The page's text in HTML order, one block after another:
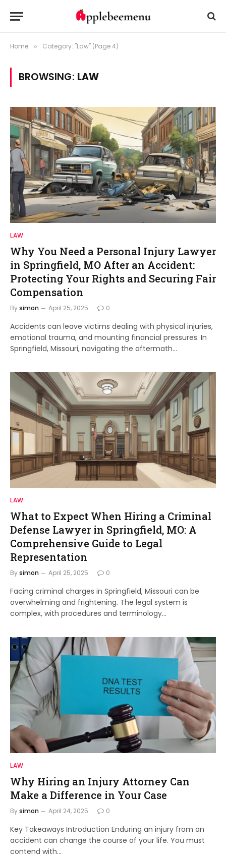
Home » Category: "Law" (Page 4)
BROWSING: LAW
LAW
Why You Need a Personal Injury Lawyer
in Springfield, MO After an Accident:
Protecting Your Rights and Securing Fair
Compensation
Bysimon April 25, 2025 0
Accidents can leave victims dealing with physical injuries,
emotional trauma, and mounting financial pressures. In
Springfield, Missouri, navigating the aftermath…
LAW
What to Expect When Hiring a Criminal
Defense Lawyer in Springfield, MO: A
Comprehensive Guide to Legal
Representation
Bysimon April 25, 2025 0
Facing criminal charges in Springfield, Missouri can be
overwhelming and frightening. The legal system is
complex, with procedures and terminology…
LAW
Why Hiring an Injury Attorney Can
Make a Difference in Your Case
Bysimon April 24, 2025 0
Key Takeaways Introduction Enduring an injury from an
accident can change the course of your life. You must
contend with…